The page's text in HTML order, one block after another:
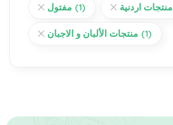
مفتول (1) منتجات اردنية
منتجات الألبان و الاجبان (1)